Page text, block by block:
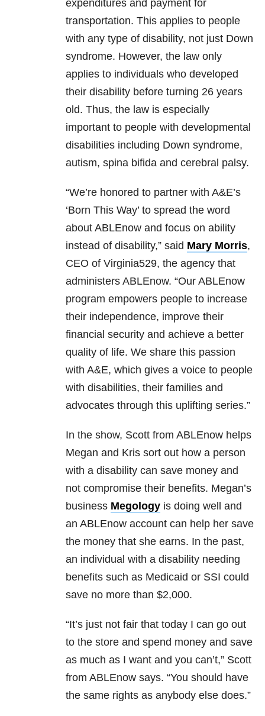
expenditures and payment for
transportation. This applies to people
with any type of disability, not just Down
syndrome. However, the law only
applies to individuals who developed
their disability before turning 26 years
old. Thus, the law is especially
important to people with developmental
disabilities including Down syndrome,
autism, spina bifida and cerebral palsy.
“We’re honored to partner with A&E’s
‘Born This Way’ to spread the word
about ABLEnow and focus on ability
instead of disability,” said Mary Morris,
CEO of Virginia529, the agency that
administers ABLEnow. “Our ABLEnow
program empowers people to increase
their independence, improve their
financial security and achieve a better
quality of life. We share this passion
with A&E, which gives a voice to people
with disabilities, their families and
advocates through this uplifting series.”
In the show, Scott from ABLEnow helps
Megan and Kris sort out how a person
with a disability can save money and
not compromise their benefits. Megan’s
business Megology is doing well and
an ABLEnow account can help her save
the money that she earns. In the past,
an individual with a disability needing
benefits such as Medicaid or SSI could
save no more than $2,000.
“It’s just not fair that today I can go out
to the store and spend money and save
as much as I want and you can’t,” Scott
from ABLEnow says. “You should have
the same rights as anybody else does.”